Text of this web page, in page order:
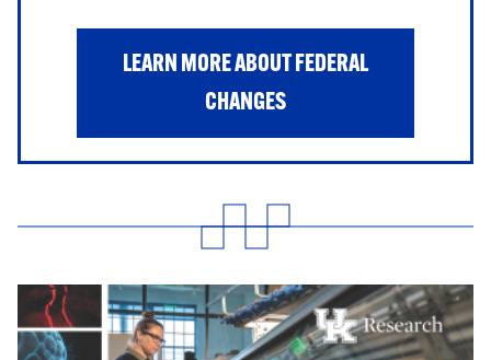
LEARN MORE ABOUT FEDERAL
CHANGES